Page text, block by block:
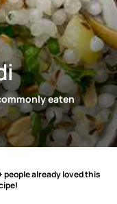
eaten
people already loved this